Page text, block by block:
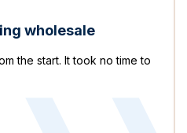
wholesale
the start. It took no time to